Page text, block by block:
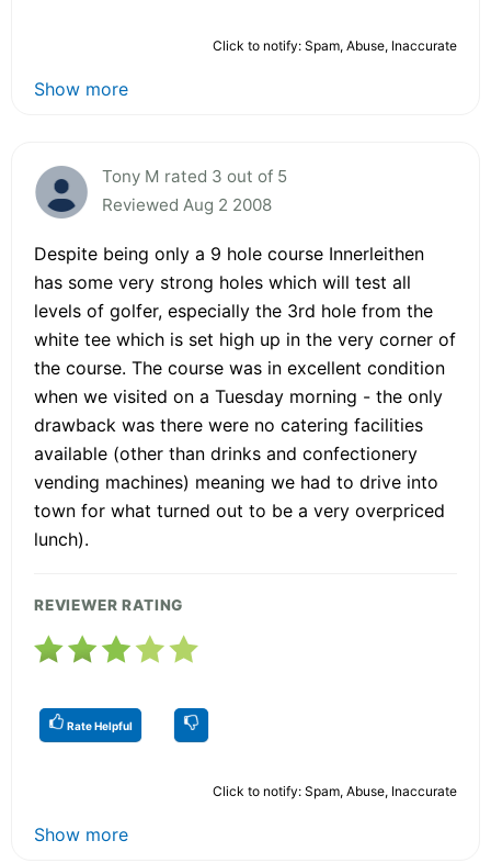
Click to notify: Spam, Abuse, Inaccurate
Show more
Tony M rated 3 out of 5
Reviewed Aug 2 2008
Despite being only a 9 hole course Innerleithen
has some very strong holes which will test all
levels of golfer, especially the 3rd hole from the
white tee which is set high up in the very corner of
the course. The course was in excellent condition
when we visited on a Tuesday morning - the only
drawback was there were no catering facilities
available (other than drinks and confectionery
vending machines) meaning we had to drive into
town for what turned out to be a very overpriced
lunch).
REVIEWER RATING
Rate Helpful
Click to notify: Spam, Abuse, Inaccurate
Show more